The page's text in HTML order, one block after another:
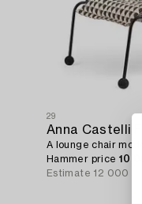
29
Anna Castelli
A lounge chair
Hammer price 10
Estimate 12 000 -